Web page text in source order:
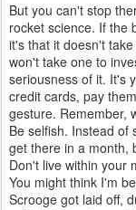
But you can't stop
rocket science. If the
it's that it doesn't
won't take one to
seriousness of it. It's
credit cards, pay
gesture. Remember,
Be selfish. Instead of
get there in a month,
Don't live within your
You might think I'm
Scrooge got laid off,